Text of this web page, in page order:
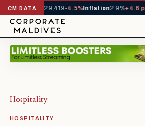
CM DATA
YTD1,229,419-4.5%Inflation2.9%+4.6 pp
Hospitality
HOSPITALITY